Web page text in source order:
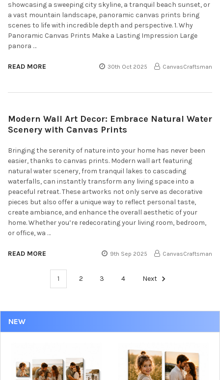
NEW
showcasing a sweeping city skyline, a tranquil beach sunset, or
a vast mountain landscape, panoramic canvas prints bring
scenes to life with incredible depth and perspective. 1. Why
Panoramic Canvas Prints Make a Lasting Impression Large
panora …
READ MORE 30th Oct 2025 CanvasCraftsman
Modern Wall Art Decor: Embrace Natural Water
Scenery with Canvas Prints
Bringing the serenity of nature into your home has never been
easier, thanks to canvas prints. Modern wall art featuring
natural water scenery, from tranquil lakes to cascading
waterfalls, can instantly transform any living space into a
peaceful retreat. These artworks not only serve as decorative
pieces but also offer a unique way to reflect personal taste,
create ambiance, and enhance the overall aesthetic of your
home. Whether you’re redecorating your living room, bedroom,
or office, wa …
READ MORE 9th Sep 2025 CanvasCraftsman
1 2 3 4 Next